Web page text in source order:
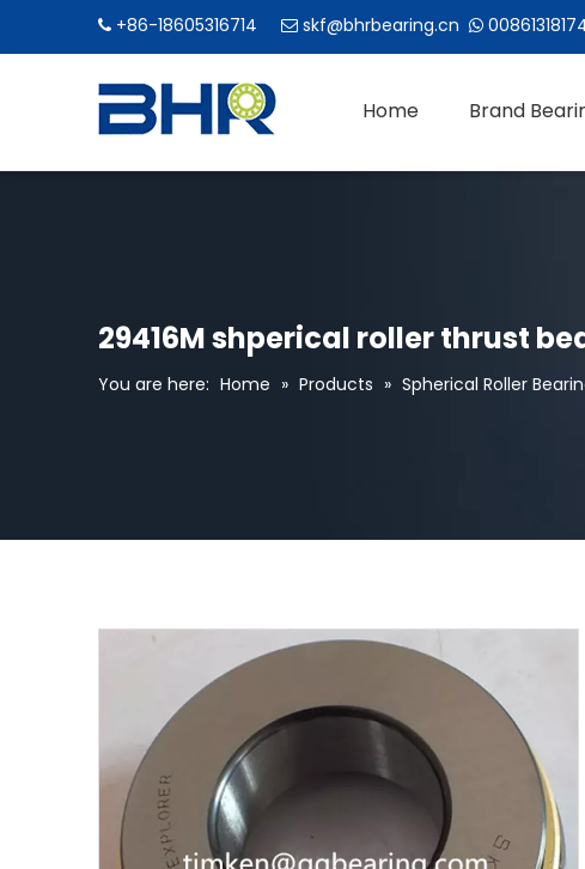
 +86-18605316714  skf@bhrbearing.cn 
Home Brand
29416M shperical roller thrust
You are here: Home » Products » Spherical Roller